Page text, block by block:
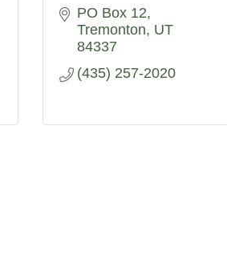
PO Box 12
Tremonton UT
84337
(435) 257-2020